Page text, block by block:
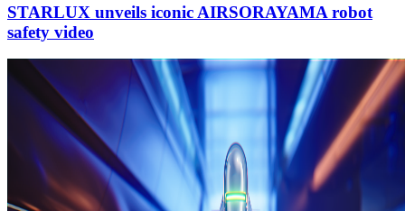
STARLUX unveils iconic AIRSORAYAMA robot
safety video